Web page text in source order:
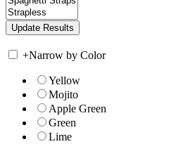
+Narrow by Color
Yellow
Mojito
Apple Green
Green
Lime